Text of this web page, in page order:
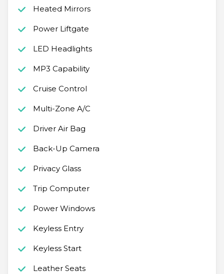
Heated Mirrors
Power Liftgate
LED Headlights
MP3 Capability
Cruise Control
Multi-Zone A/C
Driver Air Bag
Back-Up Camera
Privacy Glass
Trip Computer
Power Windows
Keyless Entry
Keyless Start
Leather Seats